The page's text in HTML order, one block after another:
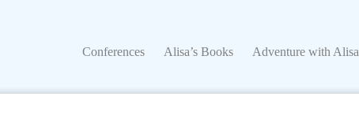
Conferences
Conferences Alisa’s Books
Alisa’s Books Adventure with Alisa
Adventure with Alisa